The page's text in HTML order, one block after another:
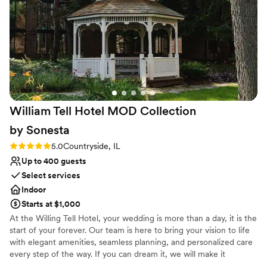
Why you'll love this venue
Full catering menu to choose from
Classic seating dinner
Provides event staff
Venue considerations
No free parking
Venue feels large for events with small guest lists
No in-house lighting and sound packages available
William Tell Hotel MOD Collection
by Sonesta
Rating: 5.0 (1 review)
5.0Countryside, IL
Up to 400 guests
Select services
Indoor
Starts at $1,000
At the Willing Tell Hotel, your wedding is more than a day, it is the
start of your forever. Our team is here to bring your vision to life
with elegant amenities, seamless planning, and personalized care
every step of the way. If you can dream it, we will make it